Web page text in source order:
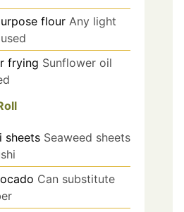
flour Any light
frying Sunflower oil
sheets Seaweed sheets
Can substitute